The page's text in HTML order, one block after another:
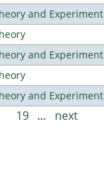
and Experiment
and Experiment
and Experiment
19 …
next